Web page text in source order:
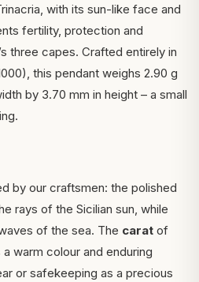
with its sun-like face and
fertility, protection and
three capes. Crafted entirely in
this pendant weighs 2.90 g
by 3.70 mm in height – a small
by our craftsmen: the polished
rays of the Sicilian sun, while
of the sea. The carat of
warm colour and enduring
or safekeeping as a precious